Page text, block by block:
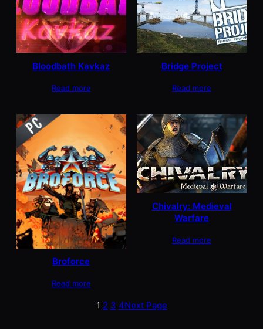
Bloodbath Kavkaz
Read more
Bridge Project
Read more
Broforce
Read more
Chivalry: Medieval
Warfare
Read more
1 2 3 4Next Page